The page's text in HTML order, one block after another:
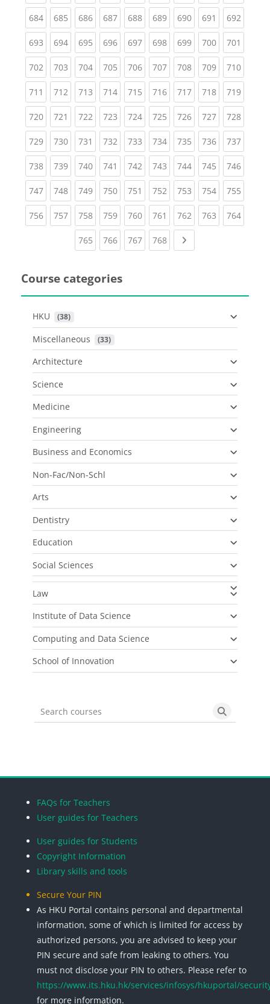
684(current)
685(current)
686(current)
687(current)
688(current)
689(current)
690(current)
691 (current)
692
693(current)
694(current)
695(current)
696(current)
697(current)
698(current)
699(current)
700(current)
701
702(current)
703(current)
704(current)
705(current)
706(current)
707(current)
708(current)
709(current)
710
711 (current)
712(current)
713(current)
714(current)
715(current)
716(current)
717(current)
718(current)
719
720(current)
721 (current)
722(current)
723(current)
724(current)
725(current)
726(current)
727(current)
728
729(current)
730(current)
731 (current)
732(current)
733(current)
734(current)
735(current)
736(current)
737
738(current)
739(current)
740(current)
741 (current)
742(current)
743(current)
744(current)
745(current)
746
747(current)
748(current)
749(current)
750(current)
751 (current)
752(current)
753(current)
754(current)
755
756(current)
757(current)
758(current)
759(current)
760(current)
761 (current)
762(current)
763(current)
764
765(current)
766(current)
767(current)
768(current)
Course categories
HKU (38)
Miscellaneous (33)
Architecture
Science
Medicine
Engineering
Business and Economics
Non-Fac/Non-Schl
Arts
Dentistry
Education
Social Sciences
Law
Institute of Data Science
Computing and Data Science
School of Innovation
Search courses Search
FAQs for Teachers
User guides for Teachers
User guides for Students
Copyright Information
Library skills and tools
Secure Your PIN
As HKU Portal contains personal and departmental
information, some of which is limited for access by
authorized persons, you are advised to keep your
PIN secure and safe from leaking to others. You
must not disclose your PIN to others. Please refer to
https://www.its.hku.hk/services/infosys/hkuportal/
for more information.